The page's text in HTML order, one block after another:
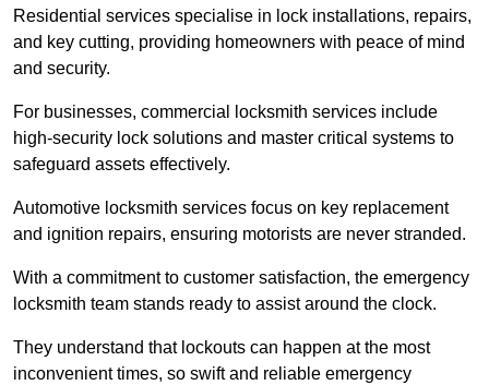
Residential services specialise in lock installations, repairs,
and key cutting, providing homeowners with peace of mind
and security.
For businesses, commercial locksmith services include
high-security lock solutions and master critical systems to
safeguard assets effectively.
Automotive locksmith services focus on key replacement
and ignition repairs, ensuring motorists are never stranded.
With a commitment to customer satisfaction, the emergency
locksmith team stands ready to assist around the clock.
They understand that lockouts can happen at the most
inconvenient times, so swift and reliable emergency